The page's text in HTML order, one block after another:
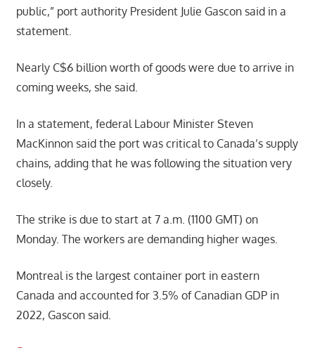
public,” port authority President Julie Gascon said in a
statement.
Nearly C$6 billion worth of goods were due to arrive in
coming weeks, she said.
In a statement, federal Labour Minister Steven
MacKinnon said the port was critical to Canada’s supply
chains, adding that he was following the situation very
closely.
The strike is due to start at 7 a.m. (1100 GMT) on
Monday. The workers are demanding higher wages.
Montreal is the largest container port in eastern
Canada and accounted for 3.5% of Canadian GDP in
2022, Gascon said.